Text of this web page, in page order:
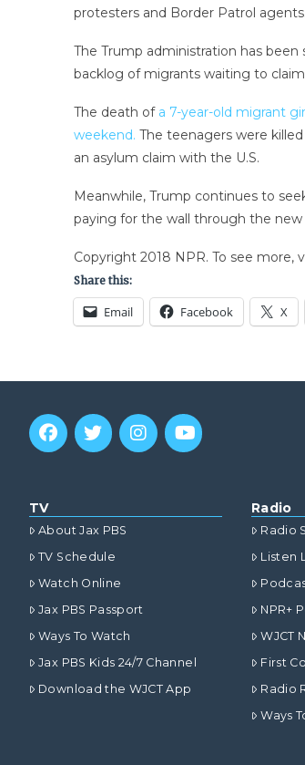
protesters and Border Patrol agents.
The Trump administration has
backlog of migrants waiting to
The death of a 7-year-old migrant
weekend. The teenagers were
an asylum claim with the U.S.
Meanwhile, Trump continues to
paying for the wall through the new
Copyright 2018 NPR. To see more,
Share this:
Email Facebook X
TV
About Jax PBS
TV Schedule
Watch Online
Jax PBS Passport
Ways To Watch
Jax PBS Kids 24/7 Channel
Download the WJCT App
Radio
Radio
Listen
NPR+
WJCT
First
Radio
Ways